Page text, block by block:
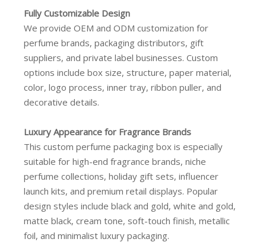
Fully Customizable Design
We provide OEM and ODM customization for
perfume brands, packaging distributors, gift
suppliers, and private label businesses. Custom
options include box size, structure, paper material,
color, logo process, inner tray, ribbon puller, and
decorative details.
Luxury Appearance for Fragrance Brands
This custom perfume packaging box is especially
suitable for high-end fragrance brands, niche
perfume collections, holiday gift sets, influencer
launch kits, and premium retail displays. Popular
design styles include black and gold, white and gold,
matte black, cream tone, soft-touch finish, metallic
foil, and minimalist luxury packaging.